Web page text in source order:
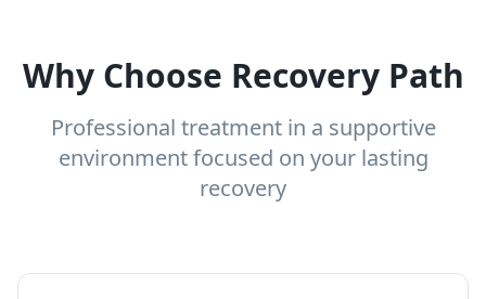
Why Choose Recovery Path
Professional treatment in a supportive
environment focused on your lasting
recovery